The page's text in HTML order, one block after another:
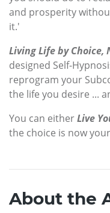
and prosperity
it.'
Living Life by Choice,
designed Self-
reprogram your
the life you desire ...
You can eitherLive
the choice is now
About the